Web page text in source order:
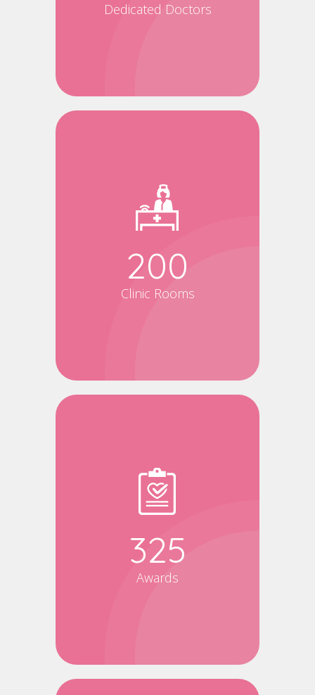
Dedicated Doctors
200
Clinic Rooms
340
Awards